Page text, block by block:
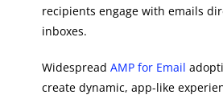
recipients engage with emails
inboxes.
WidespreadAMP for Email
create dynamic, app-like